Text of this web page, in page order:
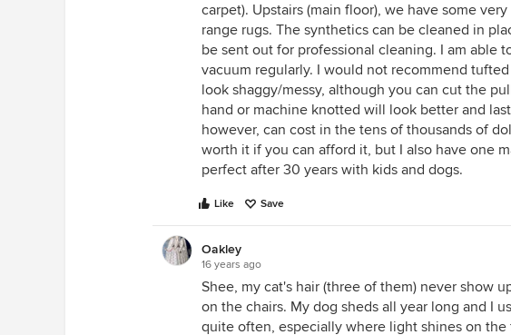
carpet). Upstairs (main floor), we have some
range rugs. The synthetics can be cleaned in
be sent out for professional cleaning. I am able
vacuum regularly. I would not recommend
look shaggy/messy, although you can cut the
hand or machine knotted will look better and
however, can cost in the tens of thousands of
worth it if you can afford it, but I also have one
perfect after 30 years with kids and dogs.
Like Save
Oakley
16 years ago
Shee, my cat's hair (three of them) never show
on the chairs. My dog sheds all year long and I
quite often, especially where light shines on the